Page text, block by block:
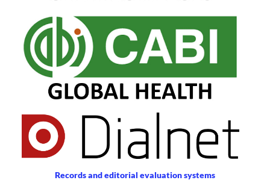
Records and editorial evaluation systems